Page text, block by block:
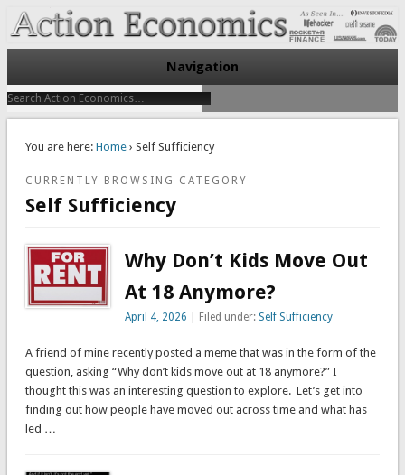
Action Economics
Take Immediate Action To Improve Your Finances
Navigation
You are here: Home› Self Sufficiency
CURRENTLY BROWSING CATEGORY
Self Sufficiency
Why Don’t Kids Move Out
At 18 Anymore?
April 4, 2026 | Filed under: Self Sufficiency
A friend of mine recently posted a meme that was in the form of the
question, asking “Why don’t kids move out at 18 anymore?” I
thought this was an interesting question to explore. Let’s get into
finding out how people have moved out across time and what has
led …